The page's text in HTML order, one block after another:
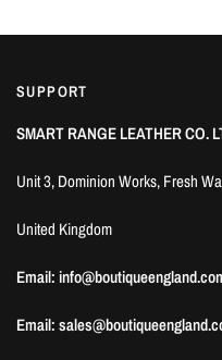
SUPPORT
SMART RANGE LEATHER CO.
Unit 3, Dominion Works, Fresh
United Kingdom
Email:
Email: